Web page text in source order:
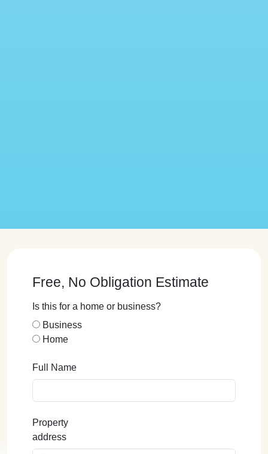
Free, No Obligation Estimate
Is this for a home or business?
Business
Home
Full Name
Property
address